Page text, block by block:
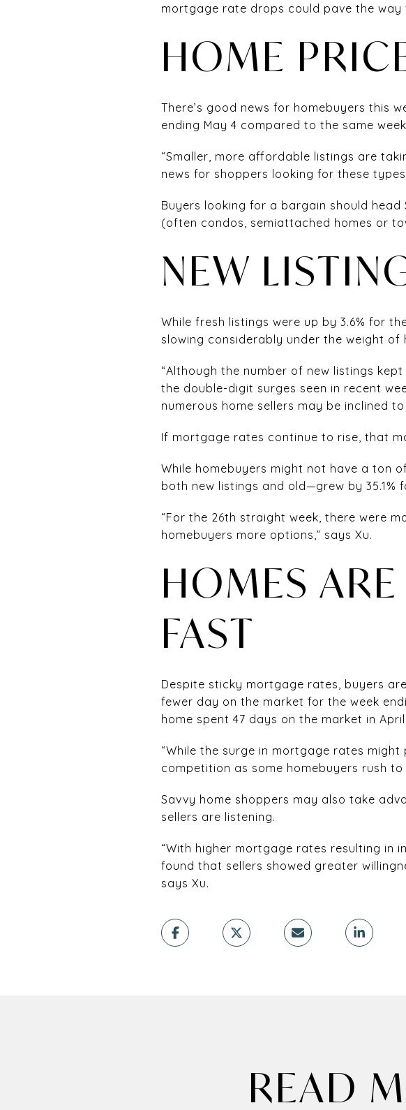
mortgage rate drops could pave the way
HOME
There’s good news for homebuyers this
ending May 4 compared to the same
“Smaller, more affordable listings are
news for shoppers looking for these types
Buyers looking for a bargain should
(often condos, semiattached homes or
NEW
While fresh listings were up by 3.6% for
slowing considerably under the weight of
“Although the number of new listings
the double-digit surges seen in recent
numerous home sellers may be inclined
If mortgage rates continue to rise, that
While homebuyers might not have a ton
both new listings and old—grew by 35.1%
“For the 26th straight week, there were
homebuyers more options,” says Xu.
HOMES
FAST
Despite sticky mortgage rates, buyers
fewer day on the market for the week
home spent 47 days on the market in
“While the surge in mortgage rates
competition as some homebuyers rush
Savvy home shoppers may also take
sellers are listening.
“With higher mortgage rates resulting in
found that sellers showed greater
says Xu.
READ